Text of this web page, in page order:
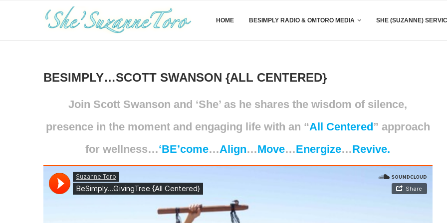
HOME BESIMPLY RADIO & OMTORO MEDIA SHE (SUZANNE)
BESIMPLY…SCOTT SWANSON {ALL CENTERED}
Join Scott Swanson and ‘She’ as he shares the wisdom of silence,
presence in the moment and engaging life with an “All Centered” approach
for wellness…‘BE’come…Align…Move…Energize…Revive.